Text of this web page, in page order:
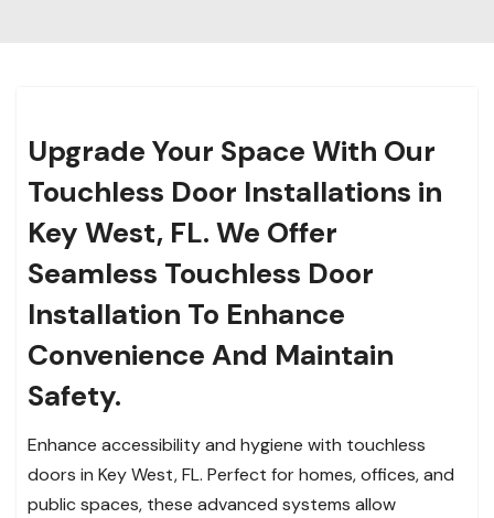
Upgrade Your Space With Our
Touchless Door Installations in
Key West, FL. We Offer
Seamless Touchless Door
Installation To Enhance
Convenience And Maintain
Safety.
Enhance accessibility and hygiene with touchless
doors in Key West, FL. Perfect for homes, offices, and
public spaces, these advanced systems allow